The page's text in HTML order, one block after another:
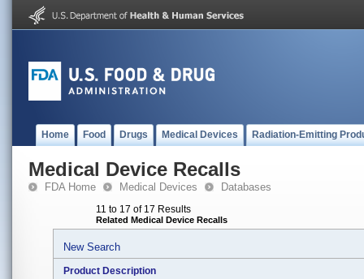
Home Food Drugs Medical Devices Radiation-Emitting
Medical Device Recalls
FDA Home Medical Devices Databases
11 to 17 of 17 Results
Related Medical Device Recalls
New Search
Product Description